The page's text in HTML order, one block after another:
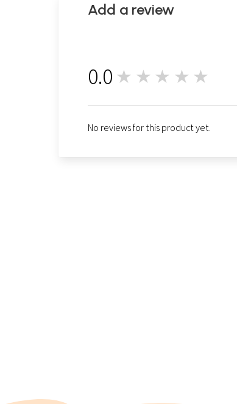
Add a review
0.0 ★★★★★
No reviews for this product yet.